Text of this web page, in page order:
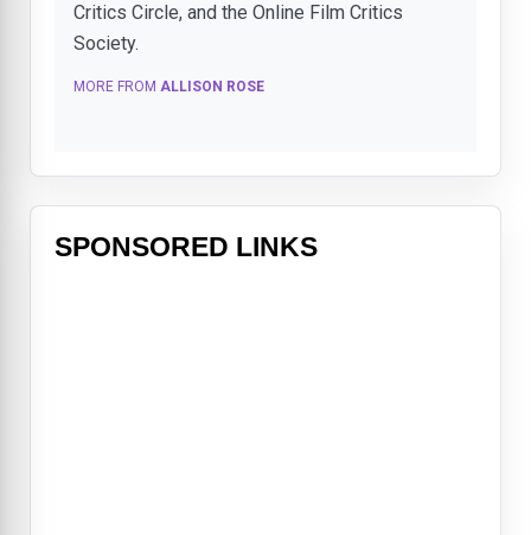
Critics Circle, and the Online Film Critics
Society.
MORE FROM ALLISON ROSE
SPONSORED LINKS